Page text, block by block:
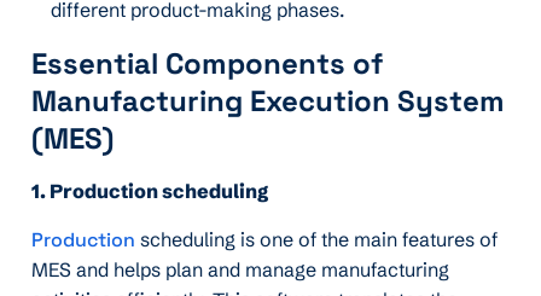
different product-making phases.
Essential Components of
Manufacturing Execution System
(MES)
1. Production scheduling
Production scheduling is one of the main features of
MES and helps plan and manage manufacturing